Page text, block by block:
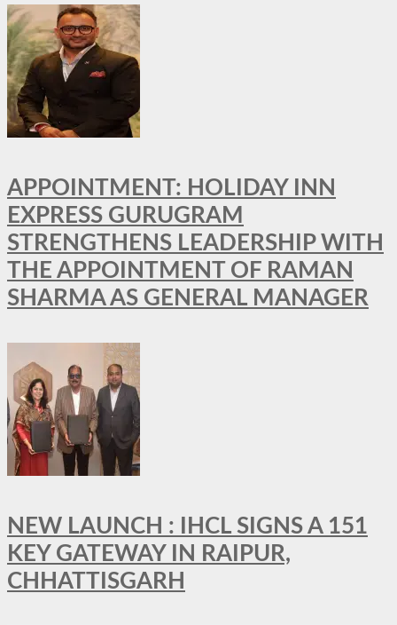
APPOINTMENT: HOLIDAY INN
EXPRESS GURUGRAM
STRENGTHENS LEADERSHIP WITH
THE APPOINTMENT OF RAMAN
SHARMA AS GENERAL MANAGER
NEW LAUNCH : IHCL SIGNS A 151
KEY GATEWAY IN RAIPUR,
CHHATTISGARH